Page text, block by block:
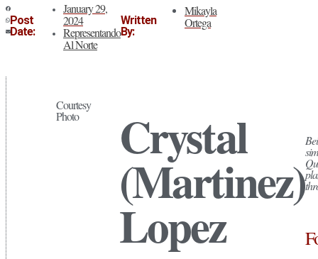
Post
Date:
January 29,
2024
Representando
Al Norte
Written
By:
Mikayla
Ortega
Courtesy
Photo Crystal
(Martinez)
Lopez